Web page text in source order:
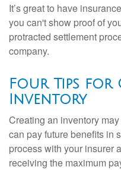
It’s great to have
you can't show proof of
protracted settlement
company.
Four Tips for
Inventory
Creating an inventory
can pay future benefits in
process with your insurer
receiving the maximum